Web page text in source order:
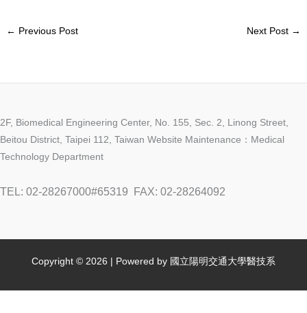
← Previous Post Next Post →
2F, Biomedical Engineering Center, No. 155, Sec. 2, Linong Street,
Beitou District, Taipei 112, Taiwan Website Maintenance：Medical
Technology Department
TEL: 02-28267000#65319 FAX: 02-28264092
Copyright © 2026 | Powered by 國立陽明交通大學醫技系